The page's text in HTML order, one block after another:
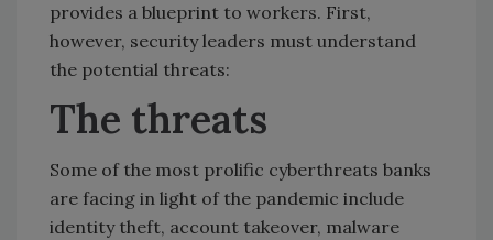
provides a blueprint to workers. First,
however, security leaders must understand
the potential threats:
The threats
Some of the most prolific cyberthreats banks
are facing in light of the pandemic include
identity theft, account takeover, malware